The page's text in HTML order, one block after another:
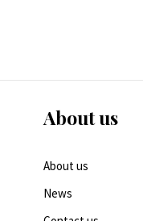
About us
About us
News